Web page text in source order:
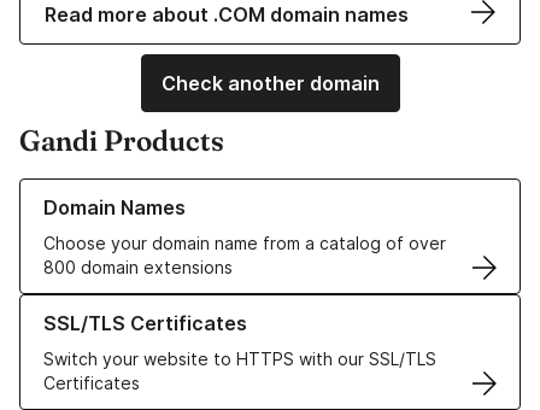
Read more about .COM domain names
Check another domain
Gandi Products
Domain Names
Choose your domain name from a catalog of over
800 domain extensions
Learn more about our Domain Names
SSL/TLS Certificates
Switch your website to HTTPS with our SSL/TLS
Certificates
Learn more about our SSL/TLS Certificates